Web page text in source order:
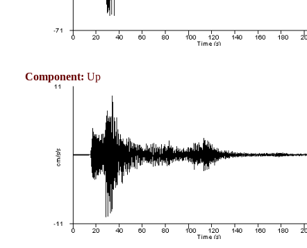
Component: Up